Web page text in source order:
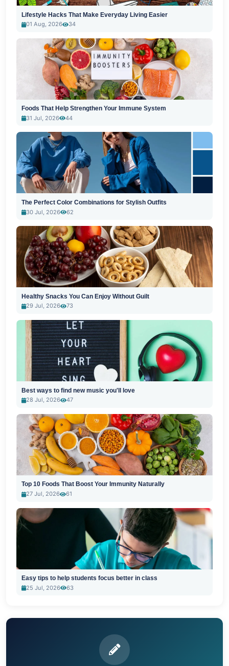
Lifestyle Hacks That Make Everyday Living Easier
01 Aug, 2026
34
Foods That Help Strengthen Your Immune System
31 Jul, 2026
44
The Perfect Color Combinations for Stylish Outfits
30 Jul, 2026
62
Healthy Snacks You Can Enjoy Without Guilt
29 Jul, 2026
73
Best ways to find new music you'll love
28 Jul, 2026
47
Top 10 Foods That Boost Your Immunity Naturally
27 Jul, 2026
61
Easy tips to help students focus better in class
25 Jul, 2026
63